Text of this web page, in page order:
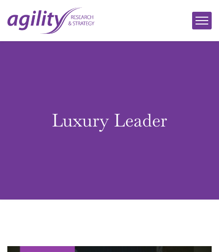
Luxury Leader